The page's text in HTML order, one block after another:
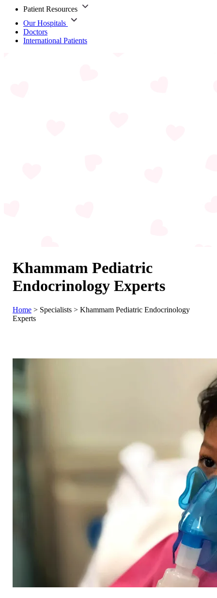
Patient Resources
Our Hospitals
Doctors
International Patients
Khammam Pediatric
Endocrinology Experts
Home > Specialists > Khammam Pediatric Endocrinology
Experts